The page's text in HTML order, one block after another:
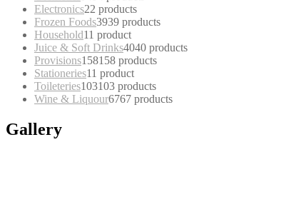
Electronics22 products
Frozen Foods3939 products
Household11 product
Juice & Soft Drinks4040 products
Provisions158158 products
Stationeries11 product
Toileteries103103 products
Wine & Liquour6767 products
Gallery